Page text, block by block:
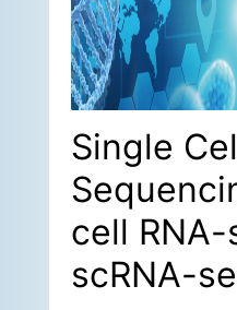
Single
cell
scRNA-